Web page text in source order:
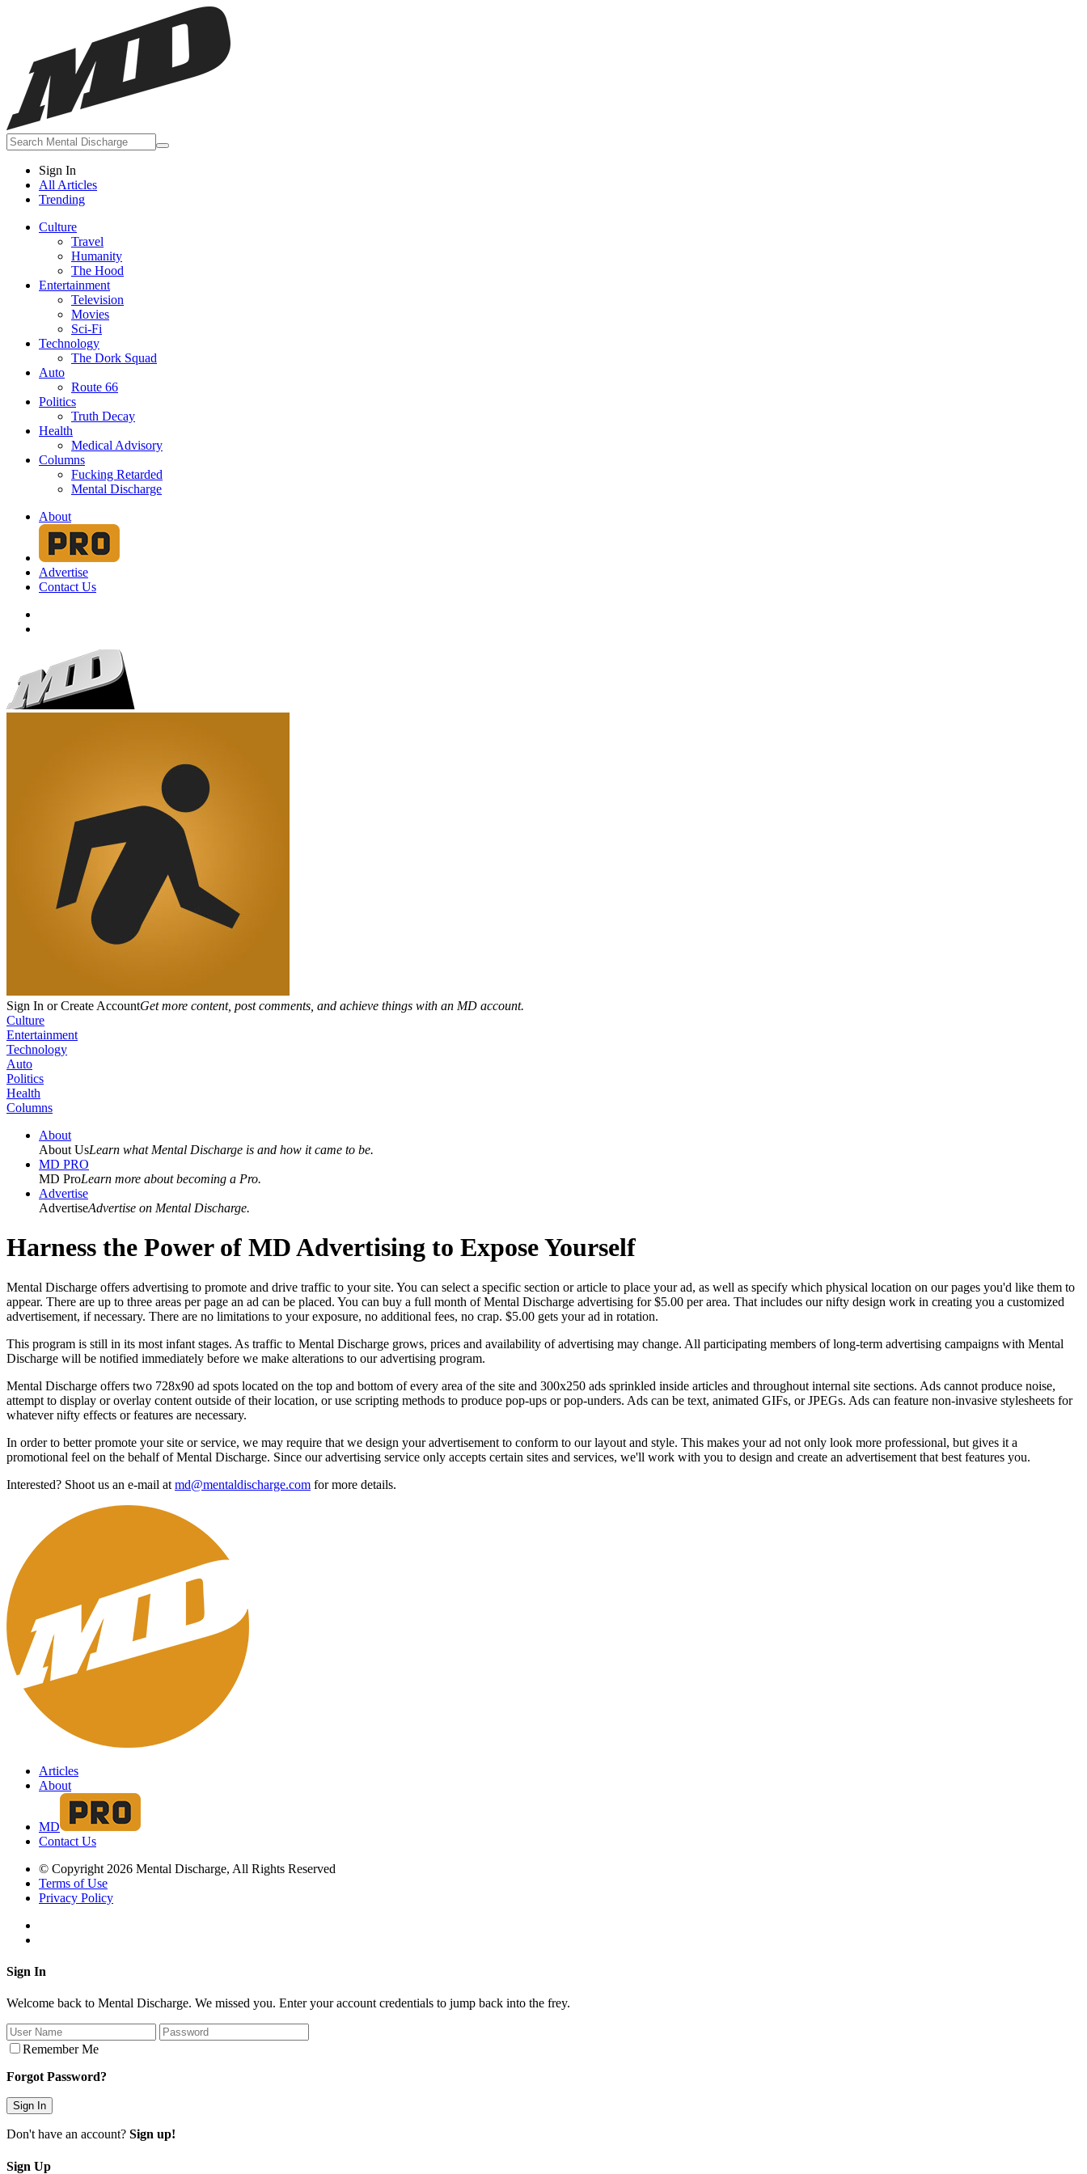
Sign In
All Articles
Trending
Culture
Travel
Humanity
The Hood
Entertainment
Television
Movies
Sci-Fi
Technology
The Dork Squad
Auto
Route 66
Politics
Truth Decay
Health
Medical Advisory
Columns
Fucking Retarded
Mental Discharge
About
Advertise
Contact Us
Sign In or Create AccountGet more content, post comments, and achieve things with an MD account.
Culture
Entertainment
Technology
Auto
Politics
Health
Columns
About
About UsLearn what Mental Discharge is and how it came to be.
MD PRO
MD ProLearn more about becoming a Pro.
Advertise
AdvertiseAdvertise on Mental Discharge.
Harness the Power of MD Advertising to Expose Yourself
Mental Discharge offers advertising to promote and drive traffic to your site. You can select a specific section or article to place your ad, as well as specify which physical location on our pages you'd like them to
appear. There are up to three areas per page an ad can be placed. You can buy a full month of Mental Discharge advertising for $5.00 per area. That includes our nifty design work in creating you a customized
advertisement, if necessary. There are no limitations to your exposure, no additional fees, no crap. $5.00 gets your ad in rotation.
This program is still in its most infant stages. As traffic to Mental Discharge grows, prices and availability of advertising may change. All participating members of long-term advertising campaigns with Mental
Discharge will be notified immediately before we make alterations to our advertising program.
Mental Discharge offers two 728x90 ad spots located on the top and bottom of every area of the site and 300x250 ads sprinkled inside articles and throughout internal site sections. Ads cannot produce noise,
attempt to display or overlay content outside of their location, or use scripting methods to produce pop-ups or pop-unders. Ads can be text, animated GIFs, or JPEGs. Ads can feature non-invasive stylesheets for
whatever nifty effects or features are necessary.
In order to better promote your site or service, we may require that we design your advertisement to conform to our layout and style. This makes your ad not only look more professional, but gives it a
promotional feel on the behalf of Mental Discharge. Since our advertising service only accepts certain sites and services, we'll work with you to design and create an advertisement that best features you.
Interested? Shoot us an e-mail at md@mentaldischarge.com for more details.
Articles
About
MD
Contact Us
© Copyright 2026 Mental Discharge, All Rights Reserved
Terms of Use
Privacy Policy
Sign In
Welcome back to Mental Discharge. We missed you. Enter your account credentials to jump back into the frey.
Remember Me
Forgot Password?
Don't have an account? Sign up!
Sign Up